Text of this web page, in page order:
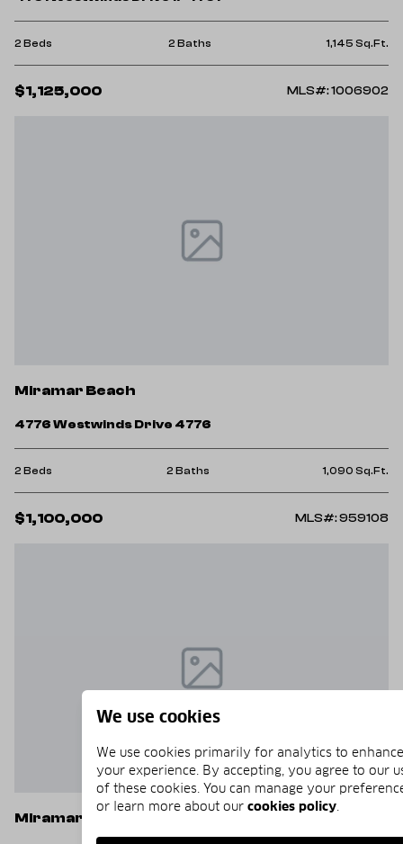
2 Beds 2 Baths 1,145 Sq.Ft.
$1,125,000 MLS#: 1006902
Miramar Beach
4776 Westwinds Drive 4776
2 Beds 2 Baths 1,090 Sq.Ft.
$1,100,000 MLS#: 959108
Miramar Beach
We use cookies
We use cookies primarily for analytics to enhance
your experience. By accepting, you agree to our
of these cookies. You can manage your
or learn more about our cookies policy